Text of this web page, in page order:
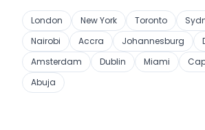
London New York Toronto
Nairobi
Accra Johannesburg
Amsterdam
Dublin Miami
Abuja